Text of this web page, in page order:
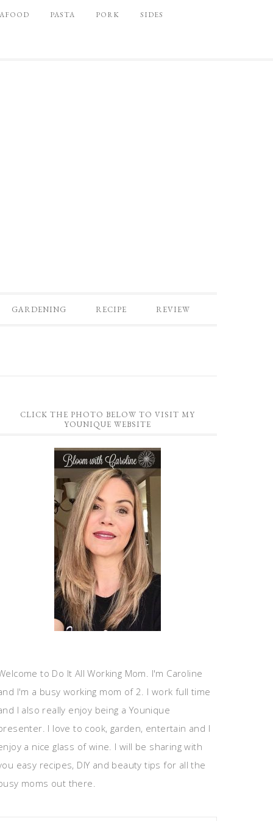
PASTA PORK SIDES
GARDENING RECIPE REVIEW
CLICK THE PHOTO BELOW TO VISIT MY
YOUNIQUE WEBSITE
to Do It All Working Mom. I'm Caroline
I'm a busy working mom of 2. I work full time
I also really enjoy being a Younique
I love to cook, garden, entertain and I
a nice glass of wine. I will be sharing with
easy recipes, DIY and beauty tips for all the
moms out there.